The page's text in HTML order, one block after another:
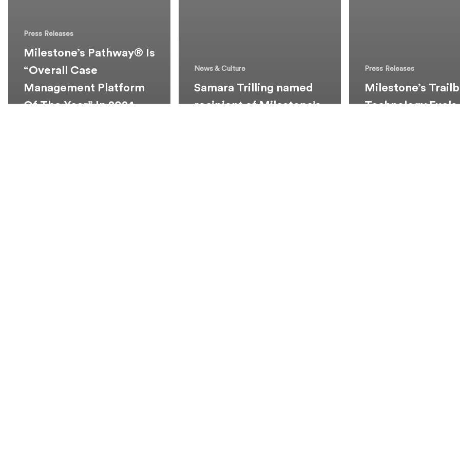
Press Releases
Milestone’s Pathway® Is
“Overall Case
Management Platform
Of The Year” In 2024
News & Culture
Samara Trilling named
recipient of Milestone’s
Press Releases
Milestone’s
Technology Fuels